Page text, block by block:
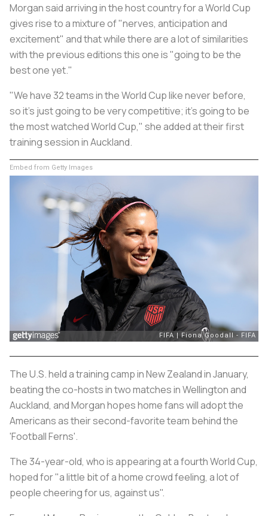
Morgan said arriving in the host country for a World Cup
gives rise to a mixture of "nerves, anticipation and
excitement" and that while there are a lot of similarities
with the previous editions this one is "going to be the
best one yet."
"We have 32 teams in the World Cup like never before,
so it's just going to be very competitive; it's going to be
the most watched World Cup," she added at their first
training session in Auckland.
Embed from Getty Images
The U.S. held a training camp in New Zealand in January,
beating the co-hosts in two matches in Wellington and
Auckland, and Morgan hopes home fans will adopt the
Americans as their second-favorite team behind the
'Football Ferns'.
The 34-year-old, who is appearing at a fourth World Cup,
hoped for "a little bit of a home crowd feeling, a lot of
people cheering for us, against us".